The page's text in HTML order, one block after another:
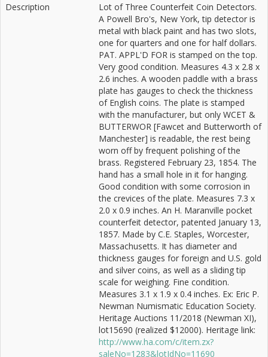
Description
Lot of Three Counterfeit Coin Detectors.
A Powell Bro's, New York, tip detector is
metal with black paint and has two slots,
one for quarters and one for half dollars.
PAT. APPL'D FOR is stamped on the top.
Very good condition. Measures 4.3 x 2.8 x
2.6 inches. A wooden paddle with a brass
plate has gauges to check the thickness
of English coins. The plate is stamped
with the manufacturer, but only WCET &
BUTTERWOR [Fawcet and Butterworth of
Manchester] is readable, the rest being
worn off by frequent polishing of the
brass. Registered February 23, 1854. The
hand has a small hole in it for hanging.
Good condition with some corrosion in
the crevices of the plate. Measures 7.3 x
2.0 x 0.9 inches. An H. Maranville pocket
counterfeit detector, patented January 13,
1857. Made by C.E. Staples, Worcester,
Massachusetts. It has diameter and
thickness gauges for foreign and U.S. gold
and silver coins, as well as a sliding tip
scale for weighing. Fine condition.
Measures 3.1 x 1.9 x 0.4 inches. Ex: Eric P.
Newman Numismatic Education Society.
Heritage Auctions 11/2018 (Newman XI),
lot15690 (realized $12000). Heritage link:
http://www.ha.com/c/item.zx?
saleNo=1283&lotIdNo=11690